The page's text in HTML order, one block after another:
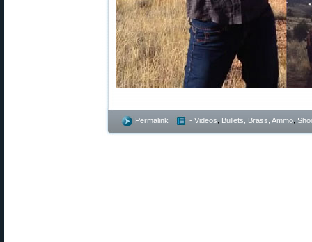
Permalink - Videos Bullets, Brass, Ammo